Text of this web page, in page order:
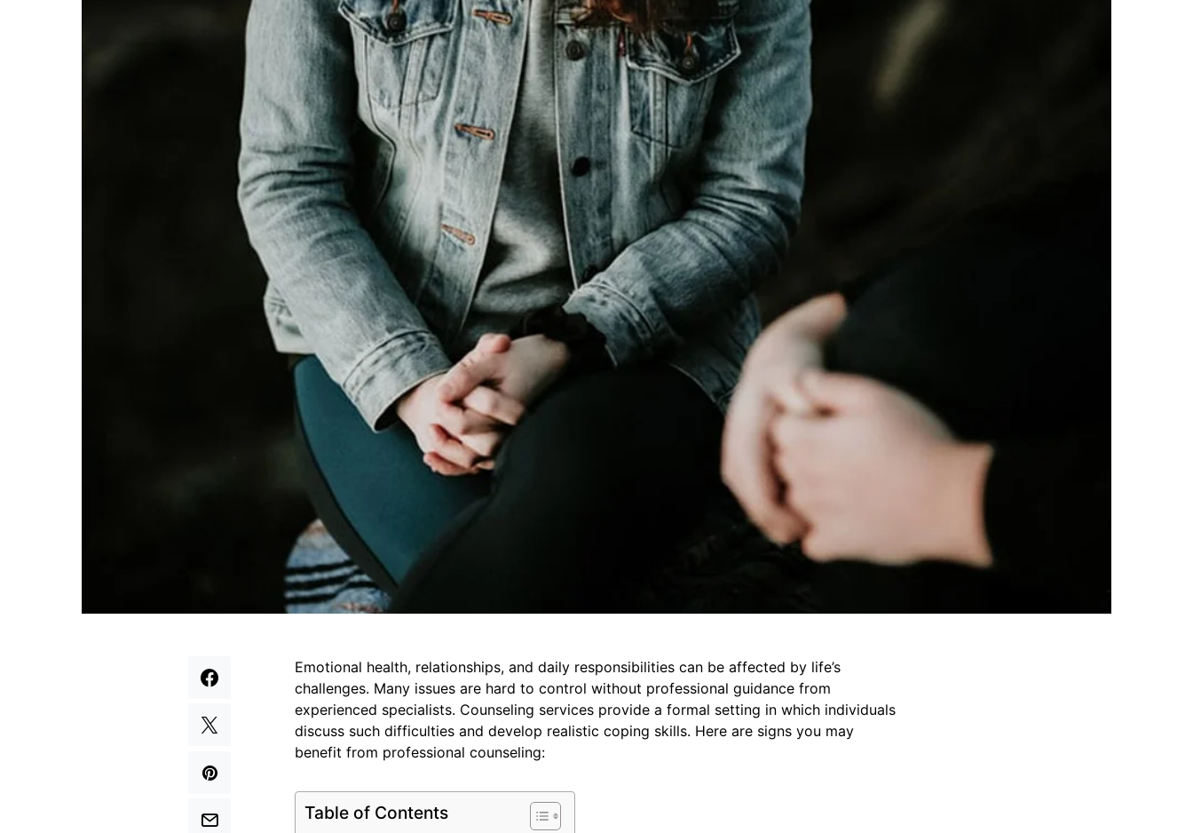
Emotional health, relationships, and daily responsibilities can be affected by life’s
challenges. Many issues are hard to control without professional guidance from
experienced specialists. Counseling services provide a formal setting in which individuals
discuss such difficulties and develop realistic coping skills. Here are signs you may
benefit from professional counseling:
Table of Contents